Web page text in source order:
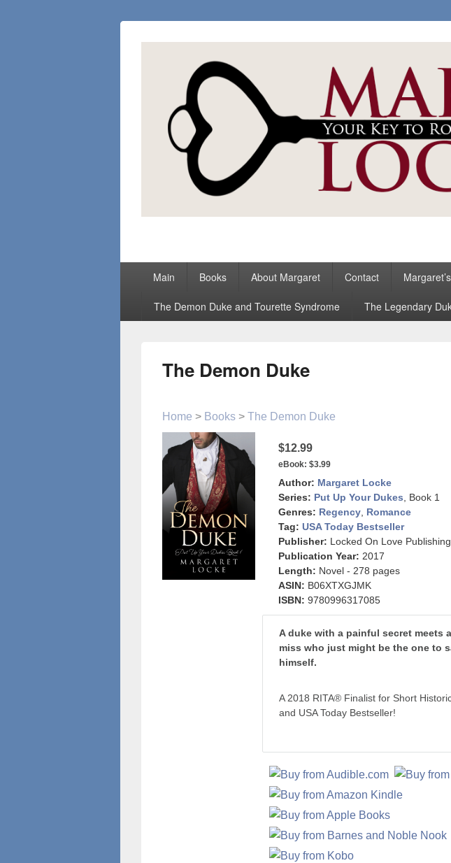
Main Books About Margaret Contact
The Demon Duke and Tourette Syndrome The Legendary
The Demon Duke
Home > Books > The Demon Duke
$12.99
eBook: $3.99
Author: Margaret Locke
Series: Put Up Your Dukes , Book 1
Genres: Regency, Romance
Tag: USA Today Bestseller
Publisher: Locked On Love Publishing
Publication Year: 2017
Length: Novel - 278 pages
ASIN: B06XTXGJMK
ISBN: 9780996317085
A duke with a painful secret meets
miss who just might be the one to
himself.
A 2018 RITA® Finalist for Short
and USA Today Bestseller!